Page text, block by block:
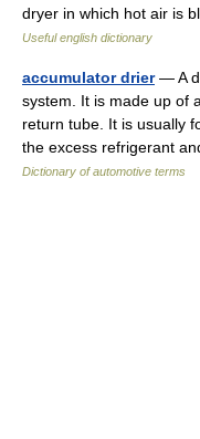
dryer in which hot air is
Useful english dictionary
accumulator drier— A
system. It is made up of
return tube. It is usually
the excess refrigerant
Dictionary of automotive terms